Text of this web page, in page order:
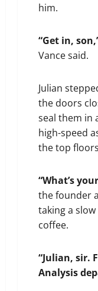
him.
“Get in,
Vance said.
Julian
the doors
seal them in
high-speed
the top
“What’s
the founder
taking a
coffee.
“Julian, sir.
Analysis